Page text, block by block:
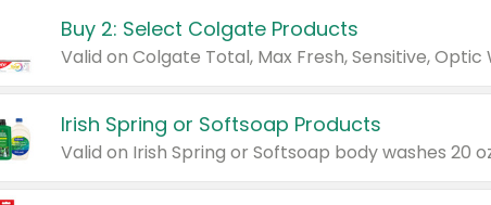
Buy 2: Select Colgate Products
Irish Spring or Softsoap Products